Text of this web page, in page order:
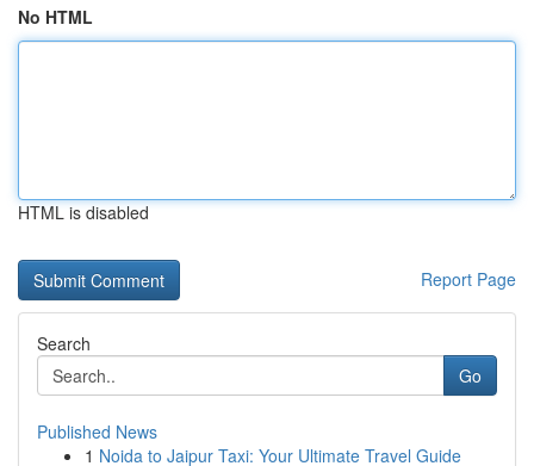
No HTML
HTML is disabled
Report Page
Search
Go
Published News
1 Noida to Jaipur Taxi: Your Ultimate Travel Guide